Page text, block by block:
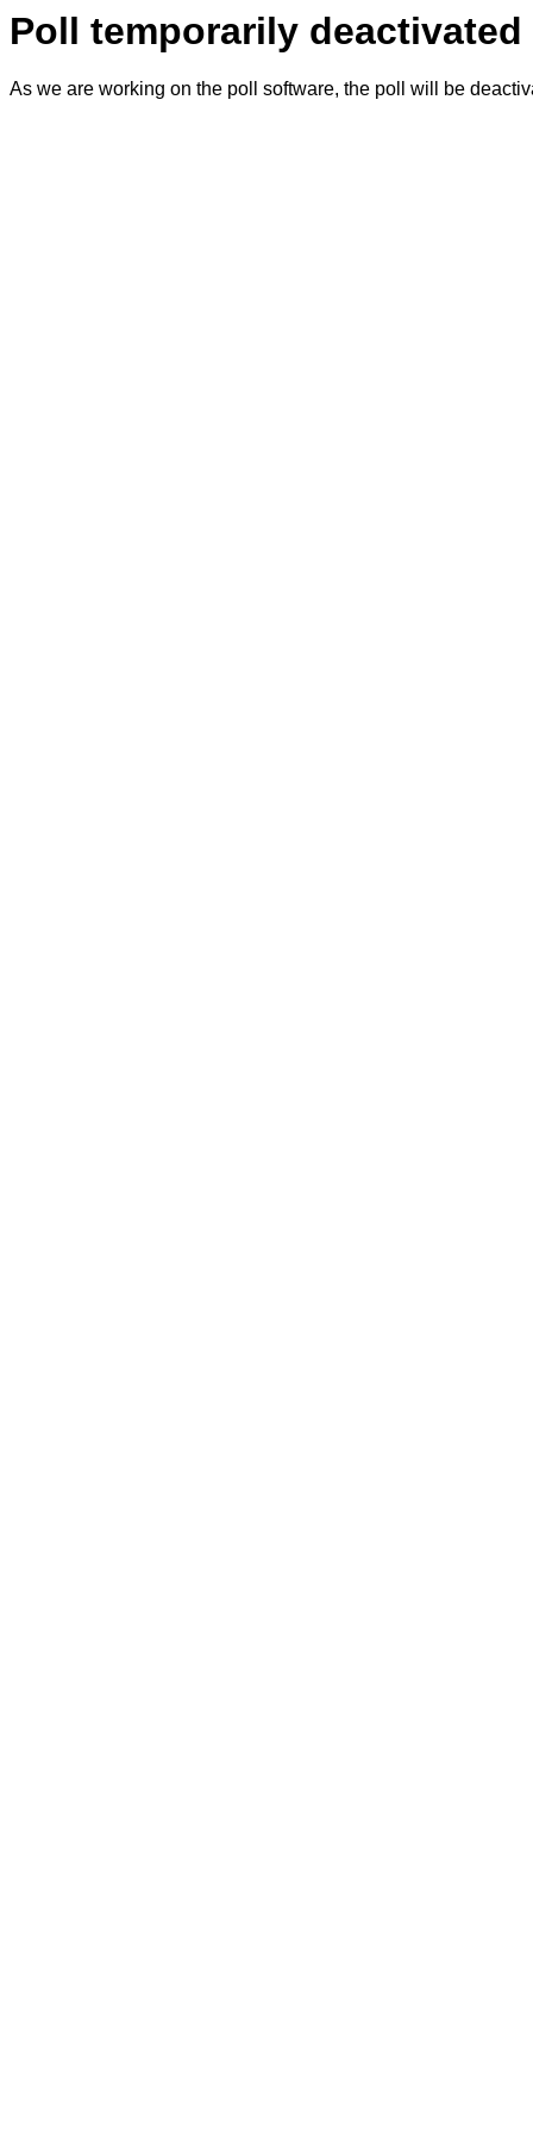
Poll temporarily deactivated
As we are working on the poll software, the poll will be